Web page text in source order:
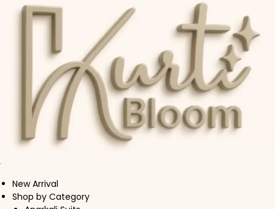
Skip to navigation
Skip to content
New Arrival
Shop by Category